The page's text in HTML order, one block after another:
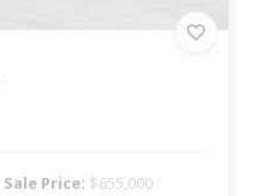
Sale Price: $655,000